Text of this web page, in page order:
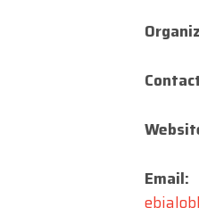
Email: